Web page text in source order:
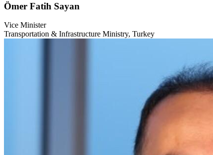
Ömer Fatih Sayan
Vice Minister
Transportation & Infrastructure Ministry, Turkey